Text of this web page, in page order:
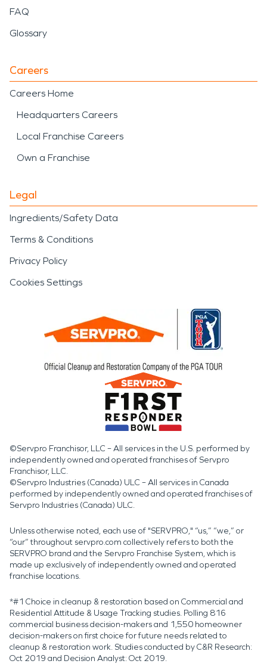
FAQ
Glossary
Careers
Careers Home
Headquarters Careers
Local Franchise Careers
Own a Franchise
Legal
Ingredients/Safety Data
Terms & Conditions
Privacy Policy
Cookies Settings
©Servpro Franchisor, LLC – All services in the U.S. performed by
independently owned and operated franchises of Servpro
Franchisor, LLC.
©Servpro Industries (Canada) ULC – All services in Canada
performed by independently owned and operated franchises of
Servpro Industries (Canada) ULC.
Unless otherwise noted, each use of "SERVPRO," “us,” “we,” or
“our” throughout servpro.com collectively refers to both the
SERVPRO brand and the Servpro Franchise System, which is
made up exclusively of independently owned and operated
franchise locations.
*#1 Choice in cleanup & restoration based on Commercial and
Residential Attitude & Usage Tracking studies. Polling 816
commercial business decision-makers and 1,550 homeowner
decision-makers on first choice for future needs related to
cleanup & restoration work. Studies conducted by C&R Research:
Oct 2019 and Decision Analyst: Oct 2019.